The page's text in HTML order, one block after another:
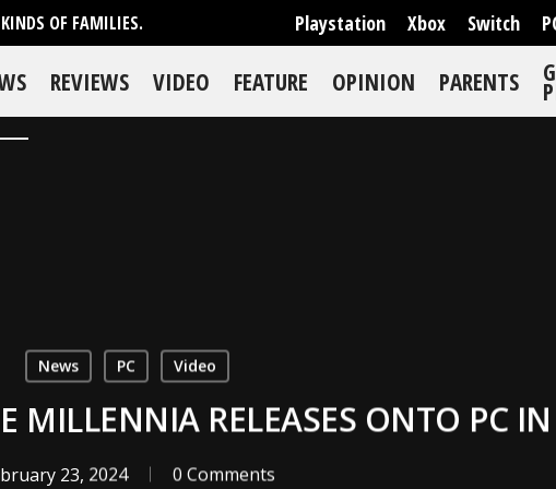
OF FAMILIES. Playstation Xbox Switch
REVIEWS VIDEO FEATURE OPINION PARENTS
News PC Video
MILLENNIA RELEASES ONTO PC
23, 2024 0 Comments